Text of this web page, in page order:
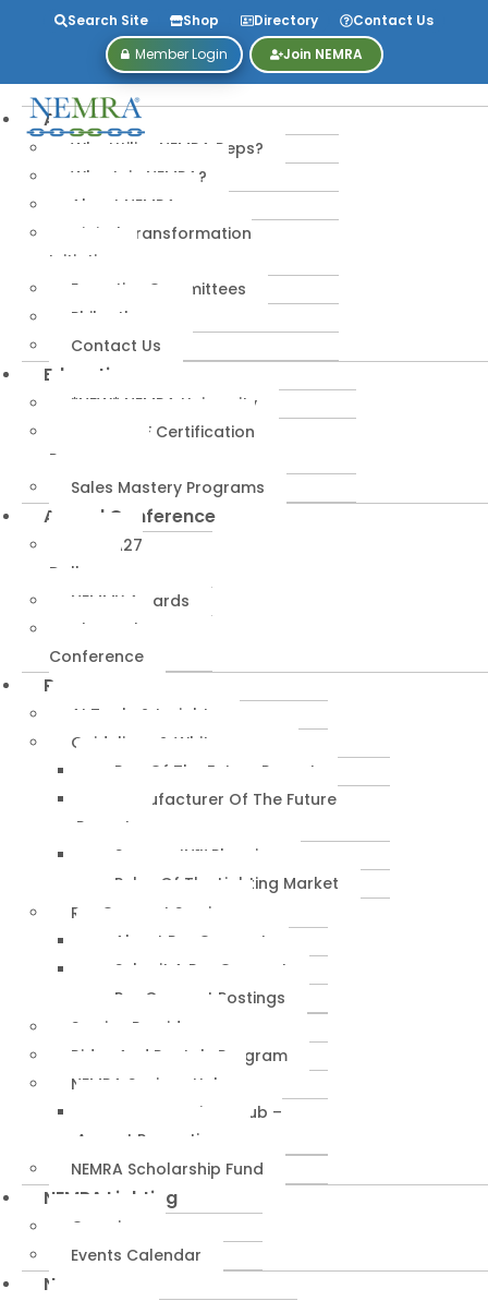
Search Site Shop Directory
Contact Us
Member Login
Join NEMRA
About
Why Utilize NEMRA Reps?
Why Join NEMRA?
About NEMRA
Digital Transformation
Initiative
Executive Committees
Philanthropy
Contact Us
Education
*NEW* NEMRA University
IPA-MRERF Certification
Programs
Sales Mastery Programs
Annual Conference
NEMRA27
Dallas
NEMMY Awards
About The
Conference
Resources
AI Tools & Insights
Guidelines & Whitepapers
Rep Of The Future Report
Manufacturer Of The Future
Report
SuccessIN™ Planning
Pulse Of The Lighting Market
RepConnect Service
About RepConnect
Submit A RepConnect
RepConnect Postings
Service Providers
Rides And Rentals Program
NEMRA Savings Hub
NEMRA Savings Hub –
August Promotions
NEMRA Scholarship Fund
NEMRA Lighting
Overview
Events Calendar
News